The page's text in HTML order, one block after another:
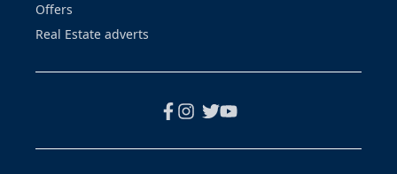
Offers
Real Estate adverts